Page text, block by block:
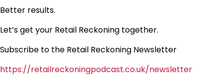
Better results.
Let’s get your Retail Reckoning together.
Subscribe to the Retail Reckoning Newsletter
https://retailreckoningpodcast.co.uk/newsletter